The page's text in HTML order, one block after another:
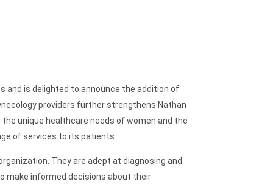
and is delighted to announce the addition of
providers further strengthens Nathan
unique healthcare needs of women and the
of services to its patients.
They are adept at diagnosing and
make informed decisions about their